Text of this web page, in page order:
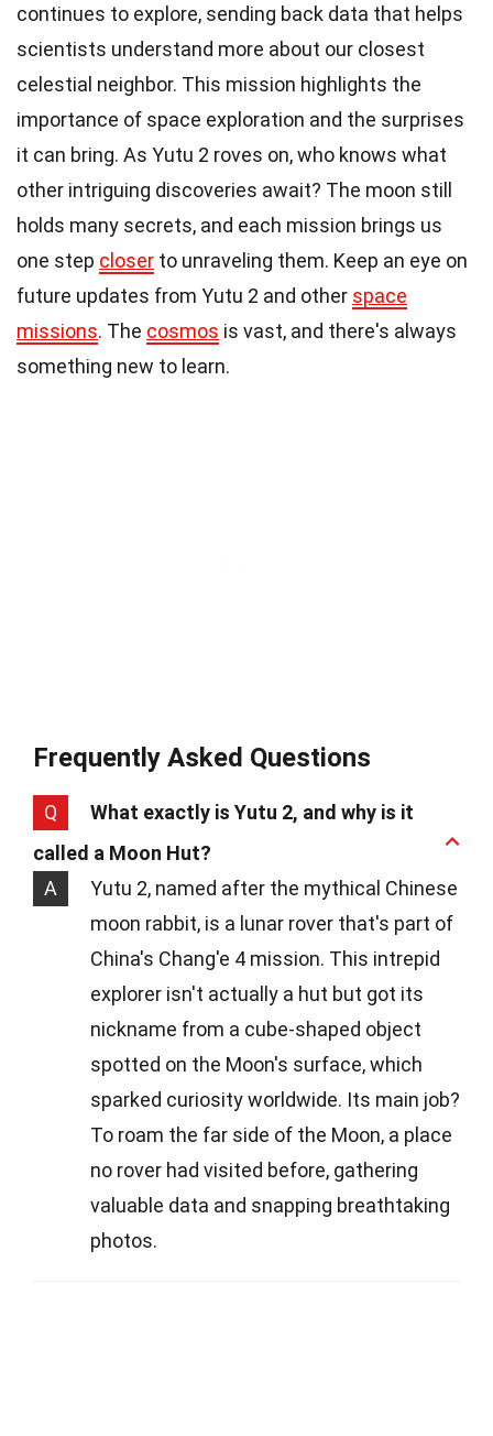
continues to explore, sending back data that helps
scientists understand more about our closest
celestial neighbor. This mission highlights the
importance of space exploration and the surprises
it can bring. As Yutu 2 roves on, who knows what
other intriguing discoveries await? The moon still
holds many secrets, and each mission brings us
one step closer to unraveling them. Keep an eye on
future updates from Yutu 2 and other space
missions. The cosmos is vast, and there's always
something new to learn.
Frequently Asked Questions
Q
What exactly is Yutu 2, and why is it
called a Moon Hut?
A
Yutu 2, named after the mythical Chinese
moon rabbit, is a lunar rover that's part of
China's Chang'e 4 mission. This intrepid
explorer isn't actually a hut but got its
nickname from a cube-shaped object
spotted on the Moon's surface, which
sparked curiosity worldwide. Its main job?
To roam the far side of the Moon, a place
no rover had visited before, gathering
valuable data and snapping breathtaking
photos.